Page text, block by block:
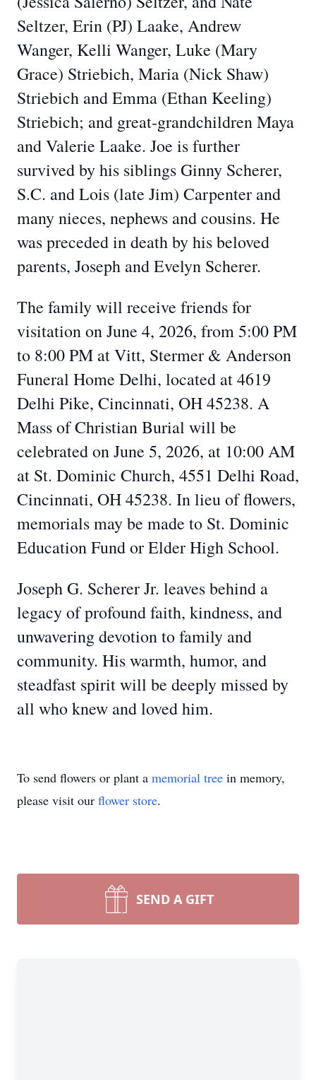
Seltzer, Erin (PJ) Laake, Andrew
Wanger, Kelli Wanger, Luke (Mary
Grace) Striebich, Maria (Nick Shaw)
Striebich and Emma (Ethan Keeling)
Striebich; and great-grandchildren Maya
and Valerie Laake. Joe is further
survived by his siblings Ginny Scherer,
S.C. and Lois (late Jim) Carpenter and
many nieces, nephews and cousins. He
was preceded in death by his beloved
parents, Joseph and Evelyn Scherer.
The family will receive friends for
visitation on June 4, 2026, from 5:00 PM
to 8:00 PM at Vitt, Stermer & Anderson
Funeral Home Delhi, located at 4619
Delhi Pike, Cincinnati, OH 45238. A
Mass of Christian Burial will be
celebrated on June 5, 2026, at 10:00 AM
at St. Dominic Church, 4551 Delhi Road,
Cincinnati, OH 45238. In lieu of flowers,
memorials may be made to St. Dominic
Education Fund or Elder High School.
Joseph G. Scherer Jr. leaves behind a
legacy of profound faith, kindness, and
unwavering devotion to family and
community. His warmth, humor, and
steadfast spirit will be deeply missed by
all who knew and loved him.
To send flowers or plant a memorial tree in memory,
please visit our flower store.
SEND A GIFT